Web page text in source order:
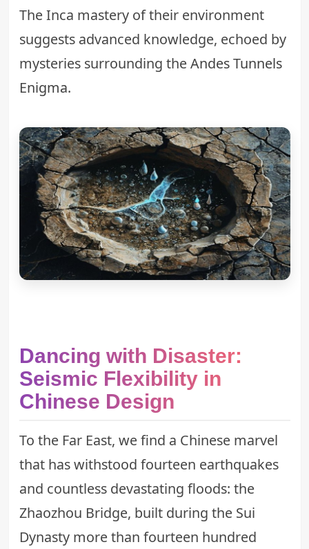
The Inca mastery of their environment
suggests advanced knowledge, echoed by
mysteries surrounding theAndes Tunnels
Enigma.
Dancing with Disaster:
Seismic Flexibility in
Chinese Design
To the Far East, we find a Chinese marvel
that has withstood fourteen earthquakes
and countless devastating floods: the
Zhaozhou Bridge, built during the Sui
Dynasty more than fourteen hundred